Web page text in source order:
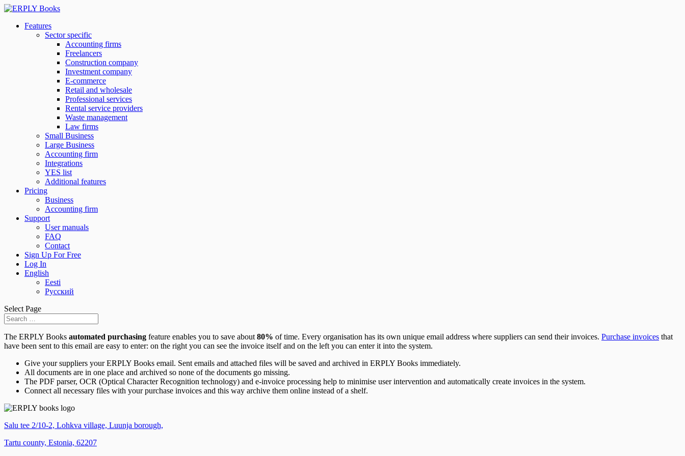
Features
Sector specific
Accounting firms
Freelancers
Construction company
Investment company
E-commerce
Retail and wholesale
Professional services
Rental service providers
Waste management
Law firms
Small Business
Large Business
Accounting firm
Integrations
YES list
Additional features
Pricing
Business
Accounting firm
Support
User manuals
FAQ
Contact
Sign Up For Free
Log In
English
Eesti
Русский
Select Page
The ERPLY Books automated purchasing feature enables you to save about 80% of time. Every organisation has its own unique email address where suppliers can send their invoices. Purchase invoices that
have been sent to this email are easy to enter: on the right you can see the invoice itself and on the left you can enter it into the system.
Give your suppliers your ERPLY Books email. Sent emails and attached files will be saved and archived in ERPLY Books immediately.
All documents are in one place and archived so none of the documents go missing.
The PDF parser, OCR (Optical Character Recognition technology) and e-invoice processing help to minimise user intervention and automatically create invoices in the system.
Connect all necessary files with your purchase invoices and this way archive them online instead of a shelf.
Salu tee 2/10-2, Lohkva village, Luunja borough,
Tartu county, Estonia, 62207